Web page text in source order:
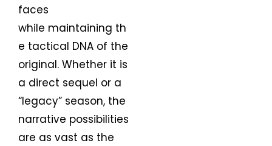
faces
while maintaining th
e tactical DNA of the
original. Whether it is
a direct sequel or a
“legacy” season, the
narrative possibilities
are as vast as the